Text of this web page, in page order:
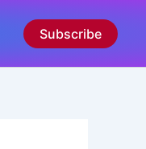
Subscribe